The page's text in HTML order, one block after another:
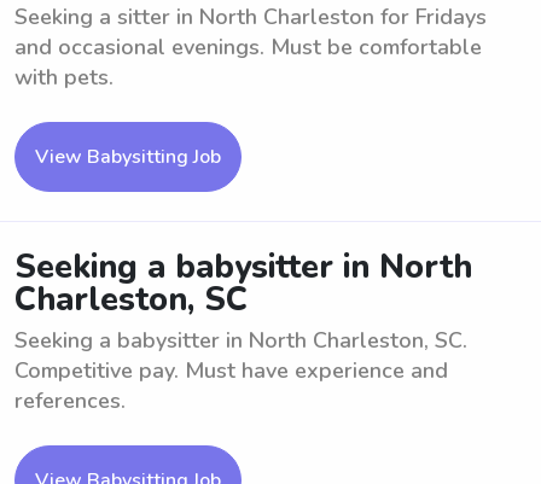
Seeking a sitter in North Charleston for Fridays
and occasional evenings. Must be comfortable
with pets.
View Babysitting Job
Seeking a babysitter in North
Charleston, SC
Seeking a babysitter in North Charleston, SC.
Competitive pay. Must have experience and
references.